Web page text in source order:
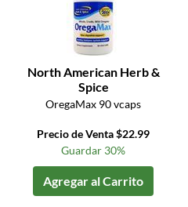
North American Herb &
Spice
OregaMax 90 vcaps
Precio de Venta $22.99
Guardar 30%
Agregar al Carrito